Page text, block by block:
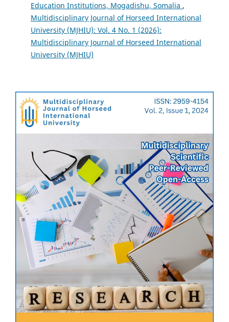
Education Institutions, Mogadishu, Somalia ,
Multidisciplinary Journal of Horseed International
University (MJHIU): Vol. 4 No. 1 (2026):
Multidisciplinary Journal of Horseed International
University (MJHIU)